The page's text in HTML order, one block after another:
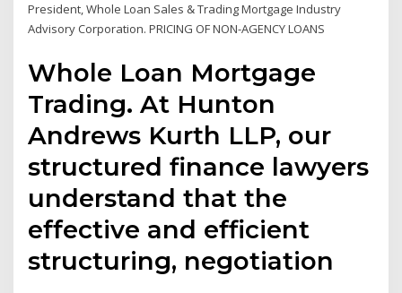
President, Whole Loan Sales & Trading Mortgage Industry
Advisory Corporation. PRICING OF NON-AGENCY LOANS
Whole Loan Mortgage
Trading. At Hunton
Andrews Kurth LLP, our
structured finance lawyers
understand that the
effective and efficient
structuring, negotiation